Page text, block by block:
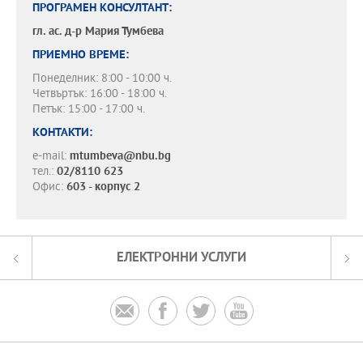
ПРОГРАМЕН КОНСУЛТАНТ:
гл. ас. д-р Мария Тумбева
ПРИЕМНО ВРЕМЕ:
Понеделник: 8:00 - 10:00 ч.
Четвъртък: 16:00 - 18:00 ч.
Петък: 15:00 - 17:00 ч.
КОНТАКТИ:
e-mail: mtumbeva@nbu.bg
тел.: 02/8110 623
Офис: 603 - корпус 2
ЕЛЕКТРОННИ УСЛУГИ
   